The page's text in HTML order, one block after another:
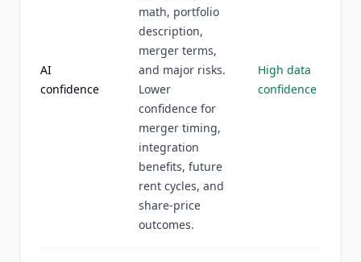
AI
confidence
math, portfolio
description,
merger terms,
and major risks.
Lower
confidence for
merger timing,
integration
benefits, future
rent cycles, and
share-price
outcomes.
High data
confidence